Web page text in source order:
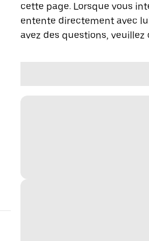
cette page. Lorsque vous
entente directement avec
avez des questions,